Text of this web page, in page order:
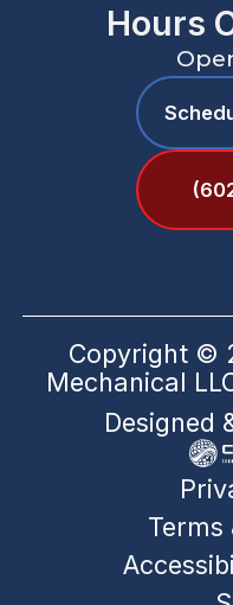
Hours
Copyright ©
Mechanical
Designed
Terms